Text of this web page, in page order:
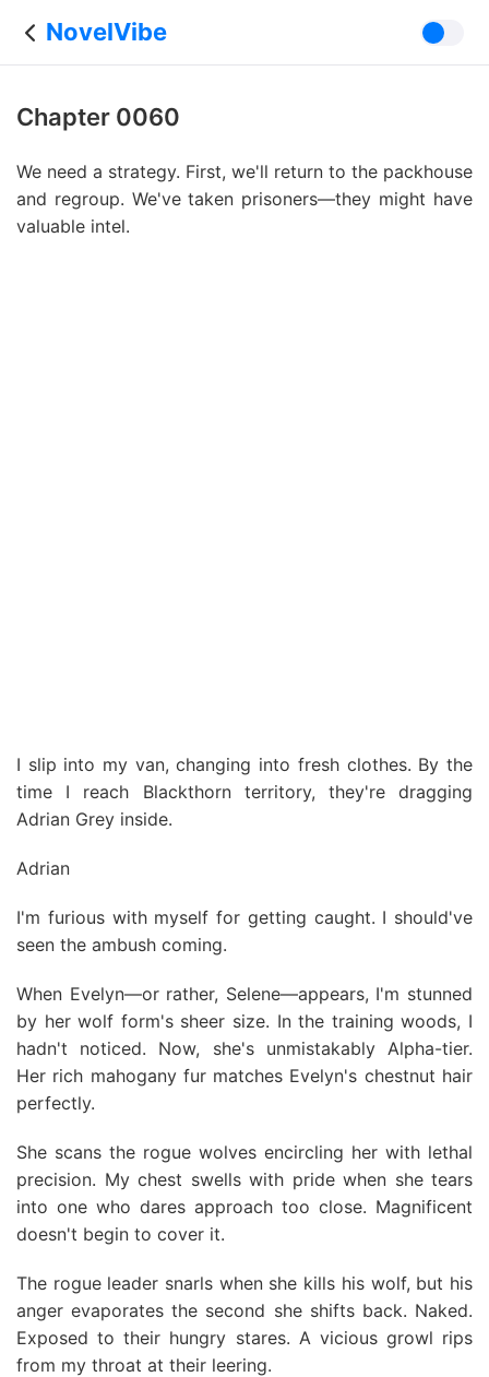
NovelVibe
Chapter 0060
We need a strategy. First, we'll return to the packhouse
and regroup. We've taken prisoners—they might have
valuable intel.
I slip into my van, changing into fresh clothes. By the
time I reach Blackthorn territory, they're dragging
Adrian Grey inside.
Adrian
I'm furious with myself for getting caught. I should've
seen the ambush coming.
When Evelyn—or rather, Selene—appears, I'm stunned
by her wolf form's sheer size. In the training woods, I
hadn't noticed. Now, she's unmistakably Alpha-tier.
Her rich mahogany fur matches Evelyn's chestnut hair
perfectly.
She scans the rogue wolves encircling her with lethal
precision. My chest swells with pride when she tears
into one who dares approach too close. Magnificent
doesn't begin to cover it.
The rogue leader snarls when she kills his wolf, but his
anger evaporates the second she shifts back. Naked.
Exposed to their hungry stares. A vicious growl rips
from my throat at their leering.